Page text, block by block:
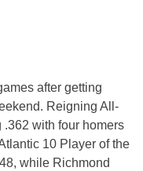
after getting
Reigning All-
with four homers
10 Player of the
while Richmond